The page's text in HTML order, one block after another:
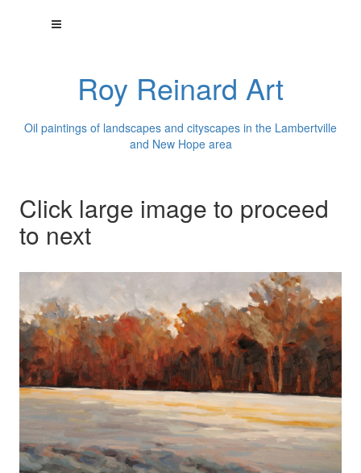
Roy Reinard Art
Oil paintings of landscapes and cityscapes in the Lambertville
and New Hope area
Click large image to proceed
to next